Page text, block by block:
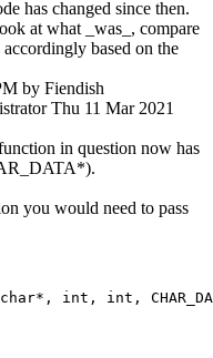
has changed since then.
at what _was_, compare
based on the
by Fiendish
Thu 11 Mar 2021
in question now has
you would need to pass